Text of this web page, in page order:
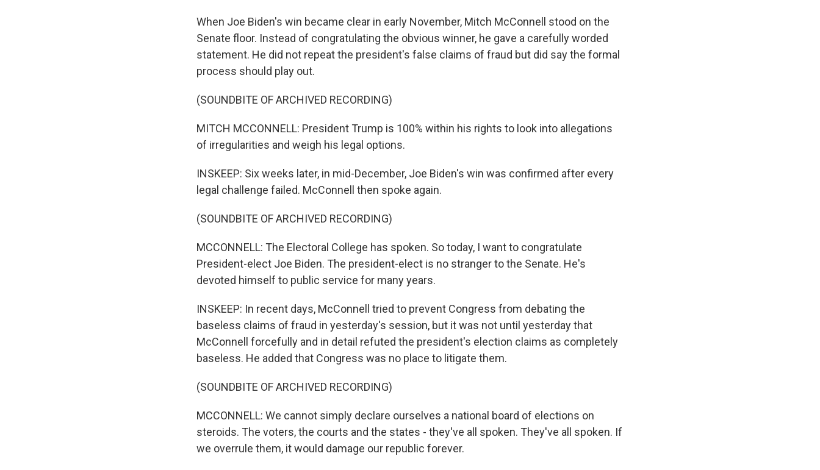
When Joe Biden's win became clear in early November, Mitch McConnell stood on the
Senate floor. Instead of congratulating the obvious winner, he gave a carefully worded
statement. He did not repeat the president's false claims of fraud but did say the formal
process should play out.
(SOUNDBITE OF ARCHIVED RECORDING)
MITCH MCCONNELL: President Trump is 100% within his rights to look into allegations
of irregularities and weigh his legal options.
INSKEEP: Six weeks later, in mid-December, Joe Biden's win was confirmed after every
legal challenge failed. McConnell then spoke again.
(SOUNDBITE OF ARCHIVED RECORDING)
MCCONNELL: The Electoral College has spoken. So today, I want to congratulate
President-elect Joe Biden. The president-elect is no stranger to the Senate. He's
devoted himself to public service for many years.
INSKEEP: In recent days, McConnell tried to prevent Congress from debating the
baseless claims of fraud in yesterday's session, but it was not until yesterday that
McConnell forcefully and in detail refuted the president's election claims as completely
baseless. He added that Congress was no place to litigate them.
(SOUNDBITE OF ARCHIVED RECORDING)
MCCONNELL: We cannot simply declare ourselves a national board of elections on
steroids. The voters, the courts and the states - they've all spoken. They've all spoken. If
we overrule them, it would damage our republic forever.